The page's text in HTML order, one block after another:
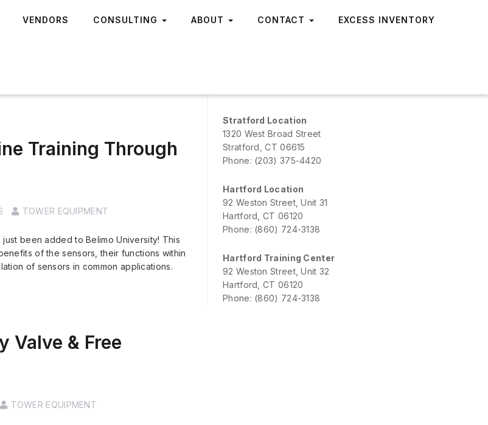
VENDORS CONSULTING ABOUT CONTACT EXCESS INVENTORY
Training Through
TOWER EQUIPMENT
been added to Belimo University! This
of the sensors, their functions within
of sensors in common applications.
Valve & Free
TOWER EQUIPMENT
Stratford Location
1320 West Broad Street
Stratford, CT 06615
Phone: (203) 375-4420
Hartford Location
92 Weston Street, Unit 31
Hartford, CT 06120
Phone: (860) 724-3138
Hartford Training Center
92 Weston Street, Unit 32
Hartford, CT 06120
Phone: (860) 724-3138